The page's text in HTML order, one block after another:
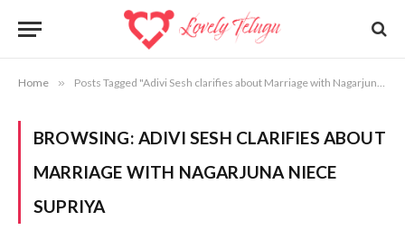
Home » Posts Tagged "Adivi Sesh clarifies about Marriage with Nagarjuna Niece Supriya"
BROWSING: ADIVI SESH CLARIFIES ABOUT
MARRIAGE WITH NAGARJUNA NIECE
SUPRIYA